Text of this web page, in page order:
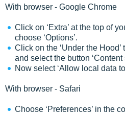
With browser - Google Chrome
Click on ‘Extra’ at the top of
choose ‘Options’.
Click on the ‘Under the Hood’
and select the button ‘Content
Now select ‘Allow local data
With browser - Safari
Choose ‘Preferences’ in the